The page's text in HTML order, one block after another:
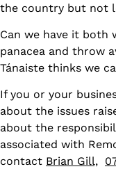
the country but not
Can we have it both
panacea and throw
Tánaiste thinks we
If you or your
about the issues
about the
associated with
contact Brian Gill,